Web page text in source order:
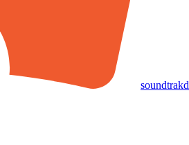
soundtrakd